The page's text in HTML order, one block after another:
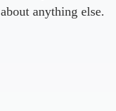
about anything else.